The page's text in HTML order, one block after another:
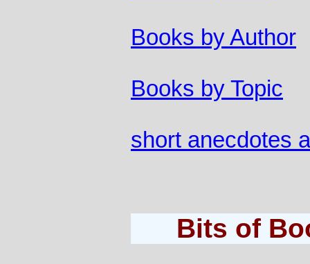
Books by Author
Books by Topic
short anecdotes
Bits of